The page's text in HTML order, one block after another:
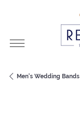
Men's Wedding Bands